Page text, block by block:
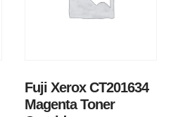
Fuji Xerox CT201634
Magenta Toner